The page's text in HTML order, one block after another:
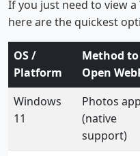
If you just need to view
here are the quickest
OS /
Platform
Method to
Open
Windows
11
Photos app
(native
support)